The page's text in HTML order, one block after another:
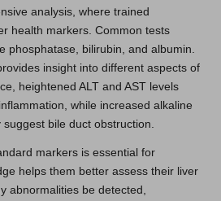
analysis, where trained
health markers. Common tests
phosphatase, bilirubin, and albumin.
insight into different aspects of
heightened ALT and AST levels
while increased alkaline
bile duct obstruction.
markers is essential for
helps them better assess their liver
abnormalities be detected,